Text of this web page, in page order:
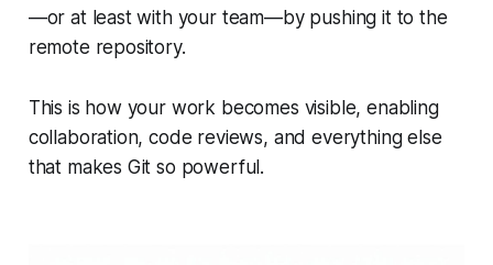
—or at least with your team—by pushing it to the
remote repository.
This is how your work becomes visible, enabling
collaboration, code reviews, and everything else
that makes Git so powerful.